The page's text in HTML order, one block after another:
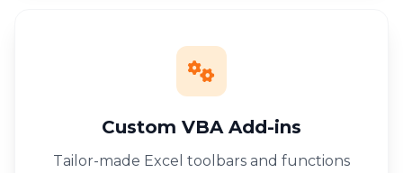
Custom VBA Add-ins
Tailor-made Excel toolbars and functions